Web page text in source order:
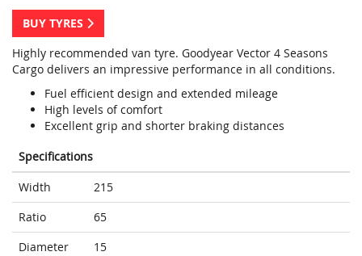
BUY TYRES
Highly recommended van tyre. Goodyear Vector 4 Seasons
Cargo delivers an impressive performance in all conditions.
Fuel efficient design and extended mileage
High levels of comfort
Excellent grip and shorter braking distances
Specifications
Width
215
Ratio
65
Diameter
15